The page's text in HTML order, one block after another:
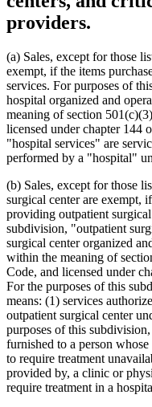
providers.
(a) Sales, except for those
exempt, if the items
services. For purposes of
hospital organized and
meaning of section
licensed under chapter 144
"hospital services" are
performed by a "hospital"
(b) Sales, except for those
surgical center are exempt,
providing outpatient
subdivision, "outpatient
surgical center organized
within the meaning of
Code, and licensed under
For the purposes of this
means: (1) services
outpatient surgical center
purposes of this
furnished to a person
to require treatment
provided by, a clinic or
require treatment in a